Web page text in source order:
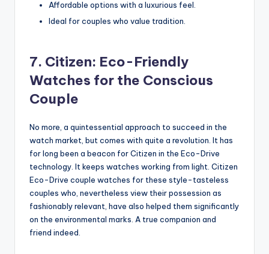
Affordable options with a luxurious feel.
Ideal for couples who value tradition.
7. Citizen: Eco-Friendly
Watches for the Conscious
Couple
No more, a quintessential approach to succeed in the
watch market, but comes with quite a revolution. It has
for long been a beacon for Citizen in the Eco-Drive
technology. It keeps watches working from light. Citizen
Eco-Drive couple watches for these style-tasteless
couples who, nevertheless view their possession as
fashionably relevant, have also helped them significantly
on the environmental marks. A true companion and
friend indeed.